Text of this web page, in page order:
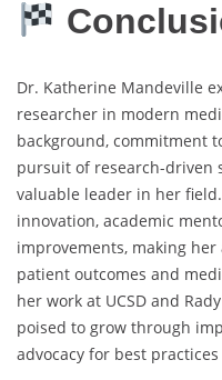
Dr. Katherine Mandeville
researcher in modern
background, commitment
pursuit of research-driven
valuable leader in her
innovation, academic
improvements, making
patient outcomes and
her work at UCSD and
poised to grow through
advocacy for best